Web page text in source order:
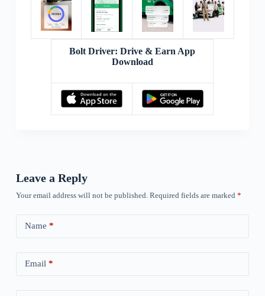
Bolt Driver: Drive & Earn App
Download
Leave a Reply
Your email address will not be published. Required fields are marked *
Name *
Email *